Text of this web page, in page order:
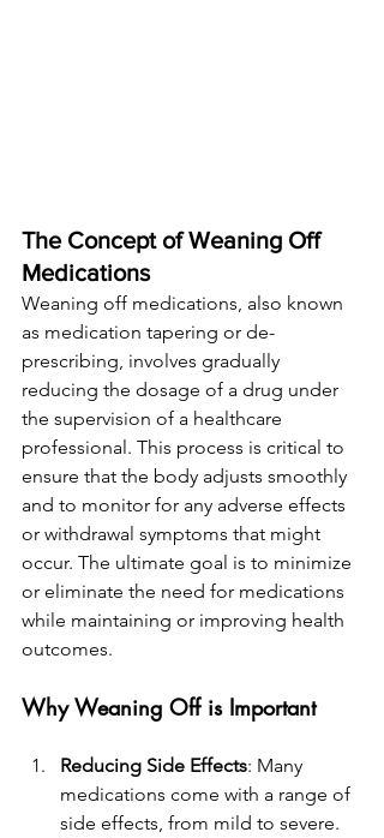
The Concept of Weaning Off
Medications
Weaning off medications, also known
as medication tapering or de-
prescribing, involves gradually
reducing the dosage of a drug under
the supervision of a healthcare
professional. This process is critical to
ensure that the body adjusts smoothly
and to monitor for any adverse effects
or withdrawal symptoms that might
occur. The ultimate goal is to minimize
or eliminate the need for medications
while maintaining or improving health
outcomes.
Why Weaning Off is Important
Reducing Side Effects: Many
medications come with a range of
side effects, from mild to severe.